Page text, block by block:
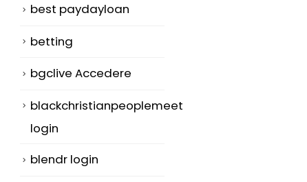
best paydayloan
betting
bgclive Accedere
blackchristianpeoplemeet
login
blendr login